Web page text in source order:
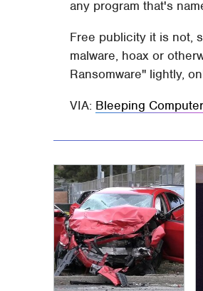
any program that's
Free publicity it is not,
malware, hoax or
Ransomware" lightly,
VIA: Bleeping Computer